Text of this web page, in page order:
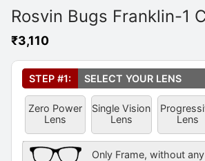
Rosvin Bugs Franklin-1
₹3,110
Select Your Lens*
STEP #1: SELECT YOUR LENS
Zero Power
Lens
Single Vision
Lens
Lens
Frame Only Description
Only Frame, without